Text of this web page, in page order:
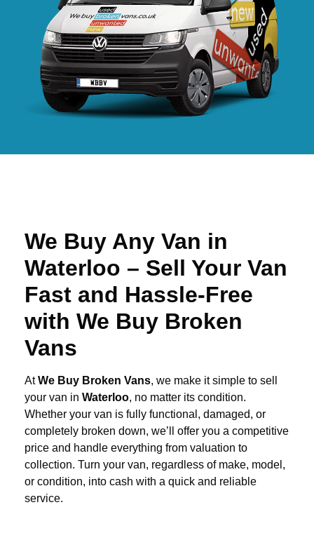
We Buy Any Van in
Waterloo – Sell Your Van
Fast and Hassle-Free
with We Buy Broken
Vans
AtWe Buy Broken Vans, we make it simple to sell
your van in Waterloo, no matter its condition.
Whether your van is fully functional, damaged, or
completely broken down, we’ll offer you a competitive
price and handle everything from valuation to
collection. Turn your van, regardless of make, model,
or condition, into cash with a quick and reliable
service.